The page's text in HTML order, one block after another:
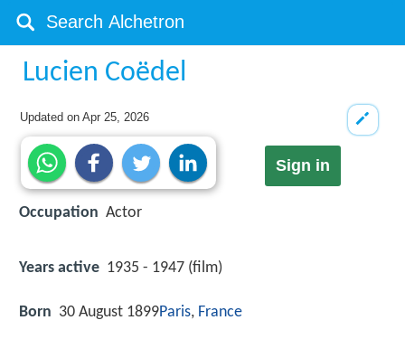
Lucien Coëdel
Updated onApr 25, 2026
Sign in
Occupation Actor
Years active 1935 - 1947 (film)
Born 30 August 1899Paris, France